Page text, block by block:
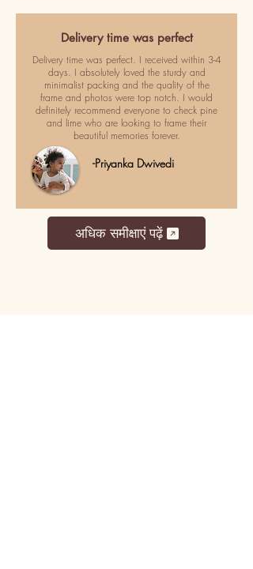
Delivery time was perfect
Delivery time was perfect. I received within 3-4
days. I absolutely loved the sturdy and
minimalist packing and the quality of the
frame and photos were top notch. I would
definitely recommend everyone to check pine
and lime who are looking to frame their
beautiful memories forever.
-Priyanka Dwivedi
अधिक समीक्षाएं पढ़ें